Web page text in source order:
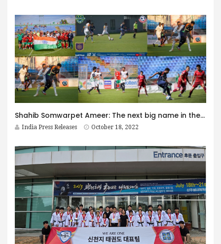
Shahib Somwarpet Ameer: The next big name in the World of Mini Football
India Press Releases October 18, 2022